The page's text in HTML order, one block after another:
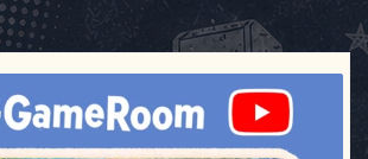
ggsgameroom
Jul 17